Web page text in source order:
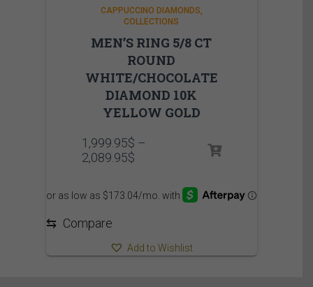
CAPPUCCINO DIAMONDS
COLLECTIONS
MEN’S RING 5/8 CT
ROUND
WHITE/CHOCOLATE
DIAMOND 10K
YELLOW GOLD
1,999.95$ –
2,089.95$Price
1,999.95$
through
⇆ Compare
Add to Wishlist